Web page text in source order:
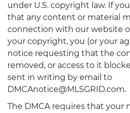
under U.S. copyright law. If
that any content or material
connection with our website
your copyright, you (or your
notice requesting that the
removed, or access to it
sent in writing by email to
DMCAnotice@MLSGRID.com.
The DMCA requires that your